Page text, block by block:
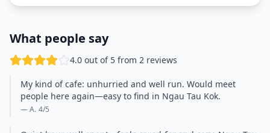
What people say
4.0 out of 5 from 2 reviews
My kind of cafe: unhurried and well run. Would meet
people here again—easy to find in Ngau Tau Kok.
— A. 4/5